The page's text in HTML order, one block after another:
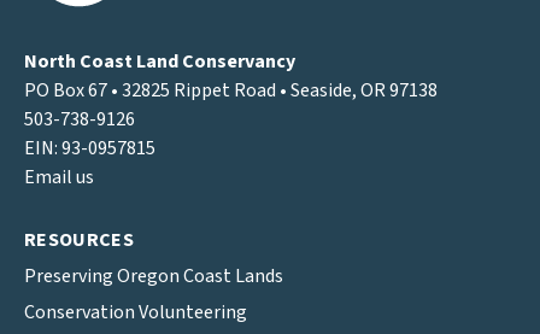
North Coast Land Conservancy
PO Box 67 • 32825 Rippet Road • Seaside, OR 97138
503-738-9126
EIN: 93-0957815
Email us
RESOURCES
Preserving Oregon Coast Lands
Conservation Volunteering